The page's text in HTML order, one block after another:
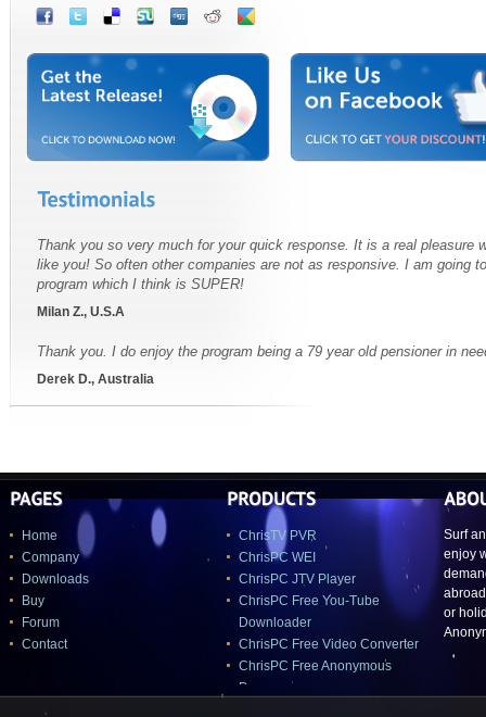
Thank you so very much for your quick response. It is a real pleasure
like you! So often other companies are not as responsive. I am going
program which I think is SUPER!
Milan Z., U.S.A
Thank you. I do enjoy the program being a 79 year old pensioner in
Derek D., Australia
Home
Company
Downloads
Buy
Forum
Contact
ChrisTV PVR
ChrisPC WEI
ChrisPC JTV Player
ChrisPC Free You-Tube
Downloader
ChrisPC Free Video Converter
ChrisPC Free Anonymous
Proxy
Surf
enjoy
or